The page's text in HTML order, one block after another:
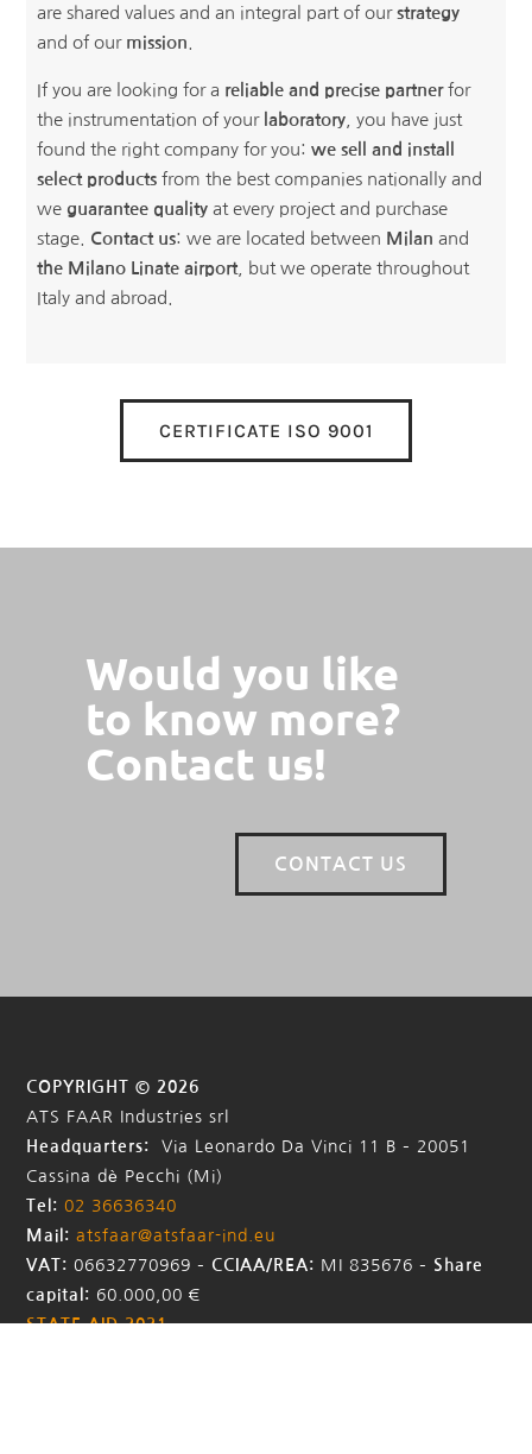
are shared values and an integral part of ourstrategy
and of our mission
If you are looking for a reliable and precise partnerfor
the instrumentation of your laboratory , you have just
found the right company for you:we sell and install
select products from the best companies nationally and
we guarantee quality at every project and purchase
stage. Contact us: we are located between Milan and
the Milano Linate airport , but we operate throughout
Italy and abroad.
CERTIFICATE ISO 9001
Would you like
to know more?
Contact us!
CONTACT US
COPYRIGHT © 2026
ATS FAAR Industries srl
Headquarters:
Via Leonardo Da Vinci 11 B – 20051
Cassina dè Pecchi (Mi)
Tel: 02 36636340
Mail:atsfaar@atsfaar-ind.eu
VAT:06632770969 – CCIAA/REA: MI 835676 – Share
capital: 60.000,00 €
STATE AID 2021